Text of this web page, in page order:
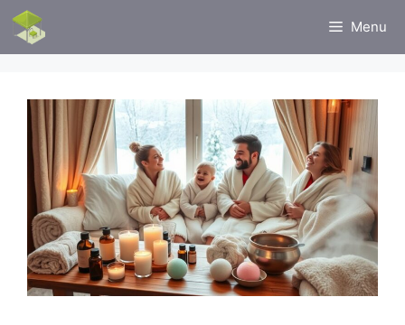
Skip
content
Menu